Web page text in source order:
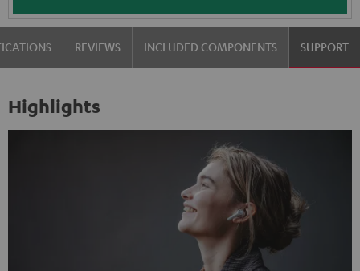
REVIEWS INCLUDED COMPONENTS SUPPORT
Highlights